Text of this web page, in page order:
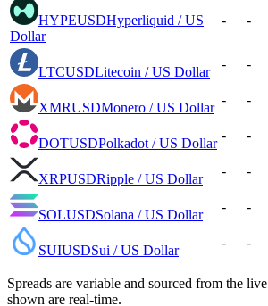
HYPEUSDHyperliquid / US
Dollar
- -
LTCUSDLitecoin / US Dollar
- -
XMRUSDMonero / US Dollar
- -
DOTUSDPolkadot / US Dollar
- -
XRPUSDRipple / US Dollar
- -
SOLUSDSolana / US Dollar
- -
SUIUSDSui / US Dollar
- -
Spreads are variable and sourced from the
shown are real-time.